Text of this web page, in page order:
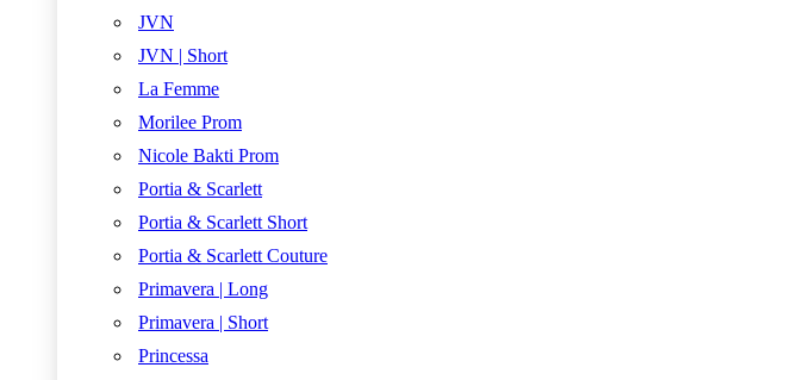
JVN
JVN | Short
La Femme
Morilee Prom
Nicole Bakti Prom
Portia & Scarlett
Portia & Scarlett Short
Portia & Scarlett Couture
Primavera | Long
Primavera | Short
Princessa